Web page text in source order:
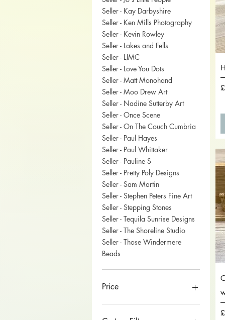
Seller - Kay Darbyshire
Seller - Ken Mills Photography
Seller - Kevin Rowley
Seller - Lakes and Fells
Seller - LJMC
Seller - Love You Dots
Seller - Matt Monohand
Seller - Moo Drew Art
Seller - Nadine Sutterby Art
Seller - Once Scene
Seller - On The Couch Cumbria
Seller - Paul Hayes
Seller - Paul Whittaker
Seller - Pauline S
Seller - Pretty Poly Designs
Seller - Sam Martin
Seller - Stephen Peters Fine Art
Seller - Stepping Stones
Seller - Tequila Sunrise Designs
Seller - The Shoreline Studio
Seller - Those Windermere
Beads
Price